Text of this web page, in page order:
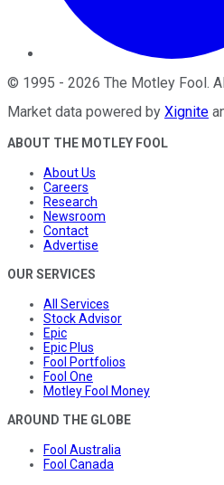
© 1995 - 2026 The Motley Fool .
Market data powered by Xignite
ABOUT THE MOTLEY FOOL
About Us
Careers
Research
Newsroom
Contact
Advertise
OUR SERVICES
All Services
Stock Advisor
Epic
Epic Plus
Fool Portfolios
Fool One
Motley Fool Money
AROUND THE GLOBE
Fool Australia
Fool Canada